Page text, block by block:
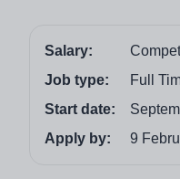
Salary:
Job type:
Full
Start date:
Apply by:
9